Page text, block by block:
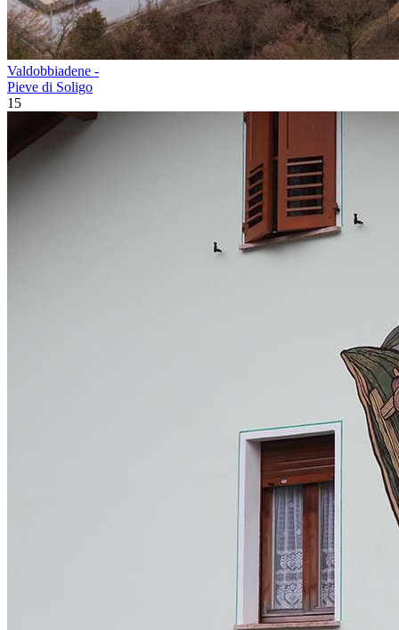
Valdobbiadene -
Pieve di Soligo
15